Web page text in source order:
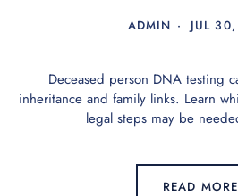
ADMIN JUL
Deceased person DNA testing
inheritance and family links. Learn
legal steps may be
READ MORE